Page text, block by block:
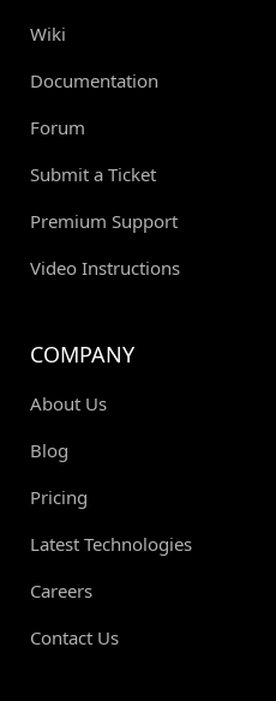
Wiki
Documentation
Forum
Submit a Ticket
Premium Support
Video Instructions
COMPANY
About Us
Blog
Pricing
Latest Technologies
Careers
Contact Us